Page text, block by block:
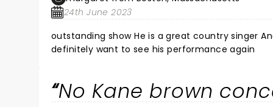
24th June 2023
outstanding show He is a great country singer And one of the most humble performers I have ever seen i would
definitely want to see his performance again
No Kane brown